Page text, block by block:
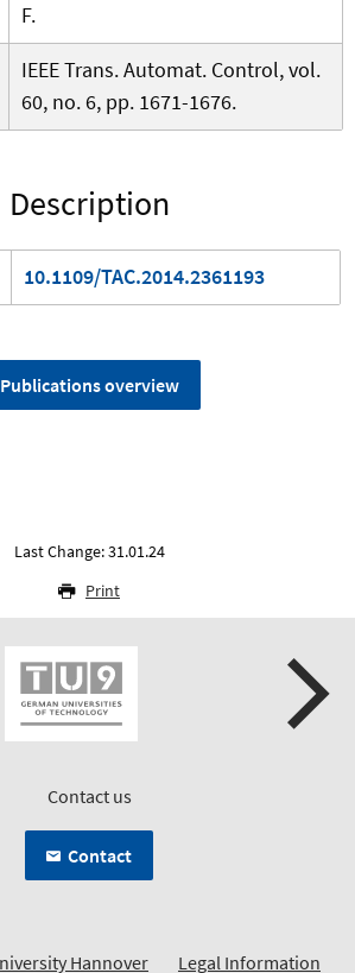
F.
IEEE Trans. Automat. Control, vol.
60, no. 6, pp. 1671-1676.
Description
10.1109/TAC.2014.2361193
Publications overview
Last Change: 31.01.24
Print
Contact us
Contact
Hannover Legal Information